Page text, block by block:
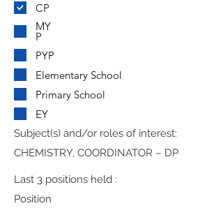
CP
MY
P
PYP
Elementary School
Primary School
EY
Subject(s) and/or roles of interest:
CHEMISTRY, COORDINATOR – DP
Last 3 positions held :
Position